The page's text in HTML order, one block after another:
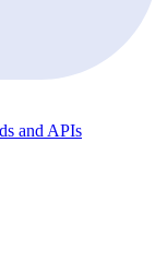
and APIs